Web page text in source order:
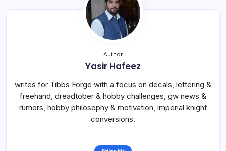
Author
Yasir Hafeez
writes for Tibbs Forge with a focus on decals, lettering &
freehand, dreadtober & hobby challenges, gw news &
rumors, hobby philosophy & motivation, imperial knight
conversions.